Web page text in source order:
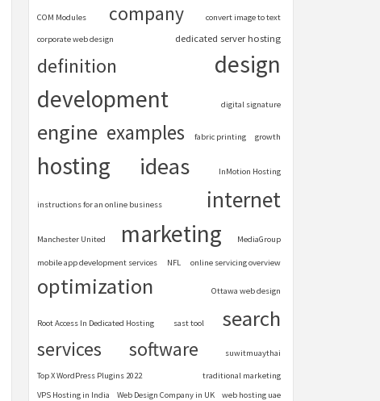
COM Modules company convert image to text
corporate web design dedicated server hosting
definition
design
development
digital signature
engine examples fabric printing growth
hosting ideas InMotion Hosting
instructions for an online business internet
Manchester United marketing MediaGroup
mobile app development services NFL online servicing overview
optimization Ottawa web design
Root Access In Dedicated Hosting sast tool search
services software suwitmuaythai
Top X WordPress Plugins 2022
traditional marketing
VPS Hosting in India
Web Design Company in UK web hosting uae